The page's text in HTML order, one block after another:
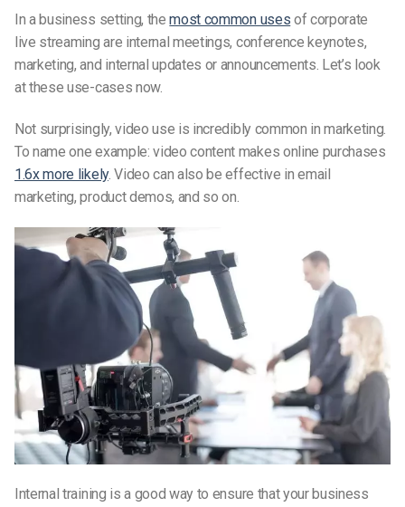
In a business setting, themost common uses of corporate
live streaming are internal meetings, conference keynotes,
marketing, and internal updates or announcements. Let’s look
at these use-cases now.
Not surprisingly, video use is incredibly common in marketing.
To name one example: video content makes online purchases
1.6x more likely. Video can also be effective in email
marketing, product demos, and so on.
Internal training is a good way to ensure that your business